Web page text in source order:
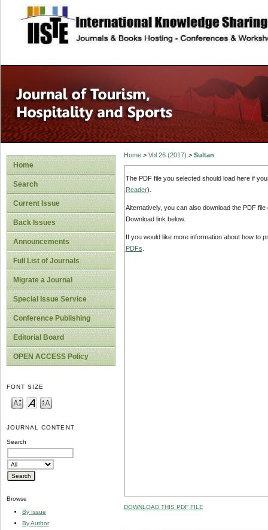
site description
Home
Search
Current Issue
Back Issues
Announcements
Full List of Journals
Migrate a Journal
Special Issue Service
Conference Publishing
Editorial Board
OPEN ACCESS Policy
FONT SIZE
JOURNAL CONTENT
Search
Browse
By Issue
By Author
Home> Vol 26 (2017) > Sultan
The PDF file you selected should load here if
Reader).
Alternatively, you can also download the PDF
Download link below.
If you would like more information about how to
PDFs
DOWNLOAD THIS PDF FILE